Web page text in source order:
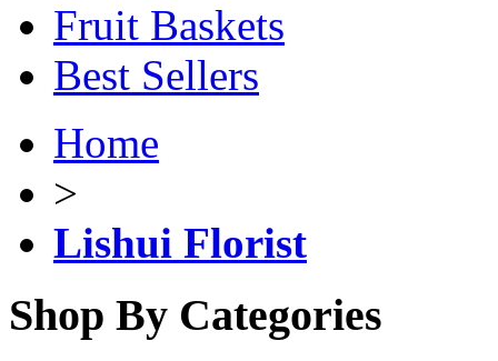
Fruit Baskets
Best Sellers
Home
>
Lishui Florist
Shop By Categories